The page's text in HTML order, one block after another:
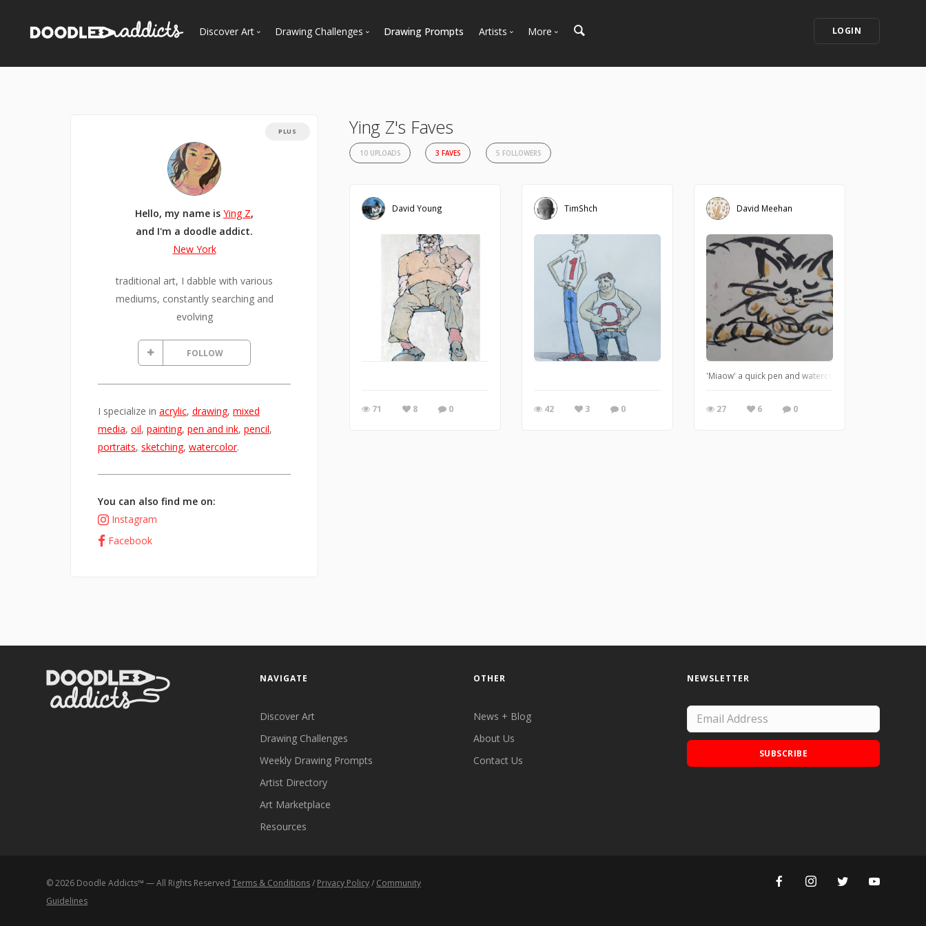
Discover Art
Curated Galleries
Drawing Challenges Drawing Prompts Artists More LOGIN
Hello, my name is Ying Z,
and I'm a doodle addict.
New York
PLUS
traditional art, I dabble with various
mediums, constantly searching and
evolving
FOLLOW
I specialize in acrylic, drawing, mixed
media, oil, painting, pen and ink, pencil,
portraits, sketching, watercolor.
You can also find me on:
Instagram
Facebook
Ying Z's Faves
10 UPLOADS 3 FAVES 5 FOLLOWERS
David Young
71 8 0
TimShch
42 3 0
David Meehan
'Miaow' a quick pen and watercolour A3 picture for
27 6 0
NAVIGATE
Discover Art
Drawing Challenges
Weekly Drawing Prompts
Artist Directory
Art Marketplace
Resources
OTHER
News + Blog
About Us
Contact Us
NEWSLETTER
SUBSCRIBE
©2026 Doodle Addicts™ — All Rights ReservedTerms & Conditions/ Privacy Policy/ Community
Guidelines